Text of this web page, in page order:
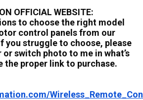
OFFICIAL WEBSITE:
to choose the right model
control panels from our
you struggle to choose, please
switch photo to me in what’s
the proper link to purchase.